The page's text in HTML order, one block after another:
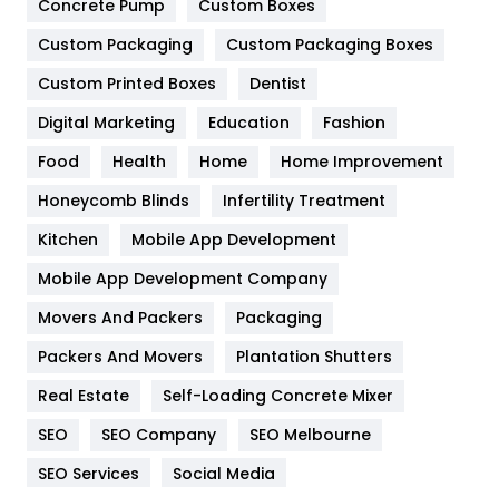
General
454
Google Algorithms
Health
Heating and Cooling
Home
Hotel
Industries
Concrete Pump
Custom Boxes
Custom Packaging
Custom Packaging Boxes
Custom Printed Boxes
Dentist
Digital Marketing
Education
Fashion
Food
Health Home
Home Improvement
Honeycomb Blinds
Infertility Treatment
Kitchen
Mobile App Development
Mobile App Development Company
Movers And Packers
Packaging
Packers And Movers
Plantation Shutters
Real Estate
Self-Loading Concrete Mixer
SEO
SEO Company
SEO Melbourne
SEO Services
Social Media